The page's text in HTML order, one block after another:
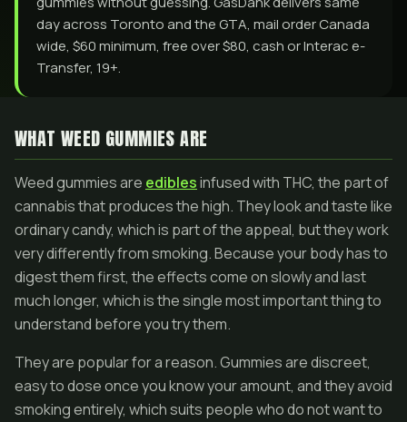
day across Toronto and the GTA, mail order Canada
wide, $60 minimum, free over $80, cash or Interac e-
Transfer, 19+.
WHAT WEED GUMMIES ARE
Weed gummies are ediblesinfused with THC, the part of
cannabis that produces the high. They look and taste like
ordinary candy, which is part of the appeal, but they work
very differently from smoking. Because your body has to
digest them first, the effects come on slowly and last
much longer, which is the single most important thing to
understand before you try them.
They are popular for a reason. Gummies are discreet,
easy to dose once you know your amount, and they avoid
smoking entirely, which suits people who do not want to